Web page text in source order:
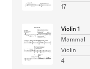
17
Violin 1
Mammal
Violin
4